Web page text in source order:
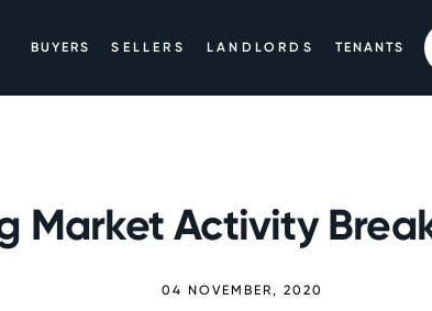
BUYERS SELLERS LANDLORDS TENANTS
Market Activity
04 NOVEMBER, 2020